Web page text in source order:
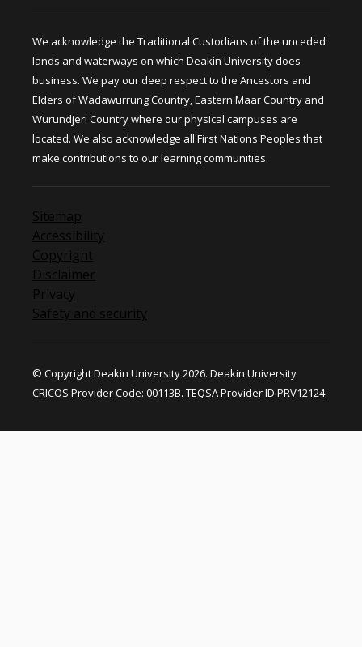
We acknowledge the Traditional Custodians of the unceded
lands and waterways on which Deakin University does
business. We pay our deep respect to the Ancestors and
Elders of Wadawurrung Country, Eastern Maar Country and
Wurundjeri Country where our physical campuses are
located. We also acknowledge all First Nations Peoples that
make contributions to our learning communities.
Sitemap
Accessibility
Copyright
Disclaimer
Privacy
Safety and security
© Copyright Deakin University 2026. Deakin University
CRICOS Provider Code: 00113B. TEQSA Provider ID PRV12124